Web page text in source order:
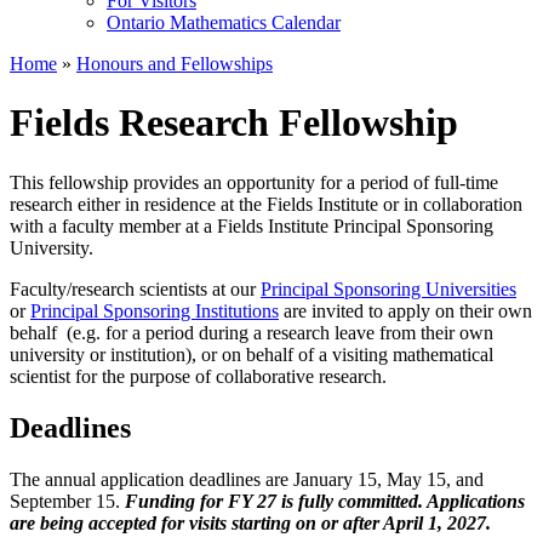
Ontario Mathematics Calendar
Home » Honours and Fellowships
Fields Research Fellowship
This fellowship provides an opportunity for a period of full-time
research either in residence at the Fields Institute or in collaboration
with a faculty member at a Fields Institute Principal Sponsoring
University.
Faculty/research scientists at ourPrincipal Sponsoring Universities
orPrincipal Sponsoring Institutions are invited to apply on their own
behalf (e.g. for a period during a research leave from their own
university or institution), or on behalf of a visiting mathematical
scientist for the purpose of collaborative research.
Deadlines
The annual application deadlines are January 15, May 15, and
September 15. Funding for FY 27 is fully committed. Applications
are being accepted for visits starting on or after April 1, 2027.